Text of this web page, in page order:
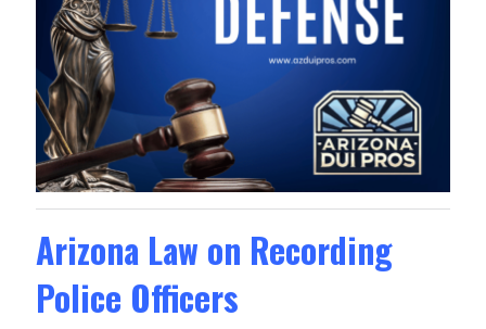
Arizona Law on Recording
Police Officers